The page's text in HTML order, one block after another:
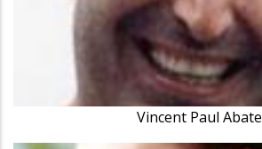
Vincent Paul Abate